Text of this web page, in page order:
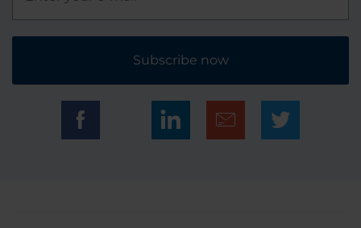
Subscribe now